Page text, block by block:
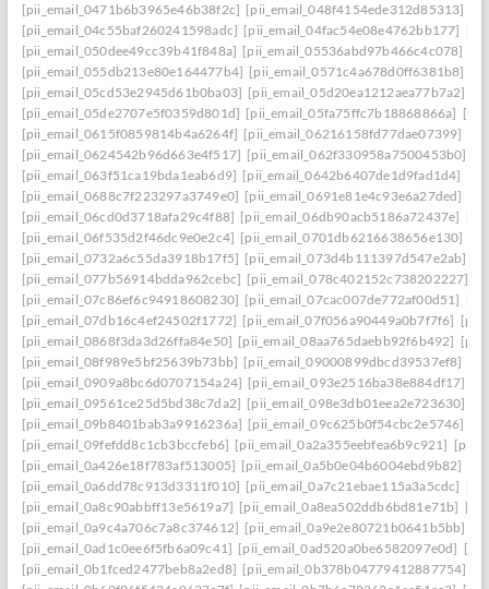
[pii_email_0471b6b3965e46b38f2c] [pii_email_048f4154ede312d85313]
[pii_email_04c55baf260241598adc] [pii_email_04fac54e08e4762bb177]
[pii_email_050dee49cc39b41f848a] [pii_email_05536abd97b466c4c078]
[pii_email_055db213e80e164477b4] [pii_email_0571c4a678d0ff6381b8]
[pii_email_05cd53e2945d61b0ba03] [pii_email_05d20ea1212aea77b7a2]
[pii_email_05de2707e5f0359d801d] [pii_email_05fa75ffc7b18868866a]
[pii_email_0615f0859814b4a6264f] [pii_email_06216158fd77dae07399]
[pii_email_0624542b96d663e4f517] [pii_email_062f330958a7500453b0]
[pii_email_063f51ca19bda1eab6d9] [pii_email_0642b6407de1d9fad1d4]
[pii_email_0688c7f223297a3749e0] [pii_email_0691e81e4c93e6a27ded]
[pii_email_06cd0d3718afa29c4f88] [pii_email_06db90acb5186a72437e]
[pii_email_06f535d2f46dc9e0e2c4] [pii_email_0701db6216638656e130]
[pii_email_0732a6c55da3918b17f5] [pii_email_073d4b111397d547e2ab]
[pii_email_077b56914bdda962cebc] [pii_email_078c402152c738202227]
[pii_email_07c86ef6c94918608230] [pii_email_07cac007de772af00d51]
[pii_email_07db16c4ef24502f1772] [pii_email_07f056a90449a0b7f7f6]
[pii_email_0868f3da3d26ffa84e50] [pii_email_08aa765daebb92f6b492]
[pii_email_08f989e5bf25639b73bb] [pii_email_09000899dbcd39537ef8]
[pii_email_0909a8bc6d0707154a24] [pii_email_093e2516ba38e884df17]
[pii_email_09561ce25d5bd38c7da2] [pii_email_098e3db01eea2e723630]
[pii_email_09b8401bab3a9916236a] [pii_email_09c625b0f54cbc2e5746]
[pii_email_09fefdd8c1cb3bccfeb6] [pii_email_0a2a355eebfea6b9c921]
[pii_email_0a426e18f783af513005] [pii_email_0a5b0e04b6004ebd9b82]
[pii_email_0a6dd78c913d3311f010] [pii_email_0a7c21ebae115a3a5cdc]
[pii_email_0a8c90abbff13e5619a7] [pii_email_0a8ea502ddb6bd81e71b]
[pii_email_0a9c4a706c7a8c374612] [pii_email_0a9e2e80721b0641b5bb]
[pii_email_0ad1c0ee6f5fb6a09c41] [pii_email_0ad520a0be6582097e0d]
[pii_email_0b1fced2477beb8a2ed8] [pii_email_0b378b04779412887754]